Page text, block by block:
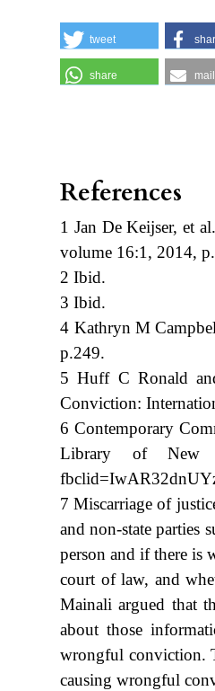
tweet
share mail
References
1 Jan De Keijser, et
volume 16:1, 2014,
2 Ibid.
3 Ibid.
4 Kathryn M
p.249.
5 Huff C Ronald
Conviction:
6 Contemporary
Library of New
7 Miscarriage of
and non-state parties
person and if there is
court of law, and
Mainali argued that
about those
wrongful conviction.
causing wrongful